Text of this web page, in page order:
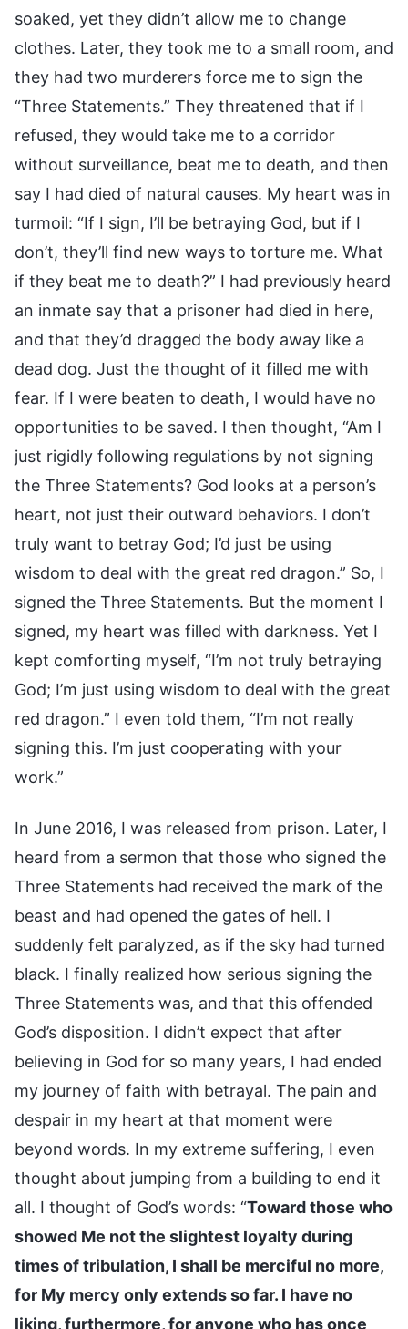
soaked, yet they didn’t allow me to change
clothes. Later, they took me to a small room, and
they had two murderers force me to sign the
“Three Statements.” They threatened that if I
refused, they would take me to a corridor
without surveillance, beat me to death, and then
say I had died of natural causes. My heart was in
turmoil: “If I sign, I’ll be betraying God, but if I
don’t, they’ll find new ways to torture me. What
if they beat me to death?” I had previously heard
an inmate say that a prisoner had died in here,
and that they’d dragged the body away like a
dead dog. Just the thought of it filled me with
fear. If I were beaten to death, I would have no
opportunities to be saved. I then thought, “Am I
just rigidly following regulations by not signing
the Three Statements? God looks at a person’s
heart, not just their outward behaviors. I don’t
truly want to betray God; I’d just be using
wisdom to deal with the great red dragon.” So, I
signed the Three Statements. But the moment I
signed, my heart was filled with darkness. Yet I
kept comforting myself, “I’m not truly betraying
God; I’m just using wisdom to deal with the great
red dragon.” I even told them, “I’m not really
signing this. I’m just cooperating with your
work.”
In June 2016, I was released from prison. Later, I
heard from a sermon that those who signed the
Three Statements had received the mark of the
beast and had opened the gates of hell. I
suddenly felt paralyzed, as if the sky had turned
black. I finally realized how serious signing the
Three Statements was, and that this offended
God’s disposition. I didn’t expect that after
believing in God for so many years, I had ended
my journey of faith with betrayal. The pain and
despair in my heart at that moment were
beyond words. In my extreme suffering, I even
thought about jumping from a building to end it
all. I thought of God’s words: “Toward those who
showed Me not the slightest loyalty during
times of tribulation, I shall be merciful no more,
for My mercy only extends so far. I have no
liking, furthermore, for anyone who has once